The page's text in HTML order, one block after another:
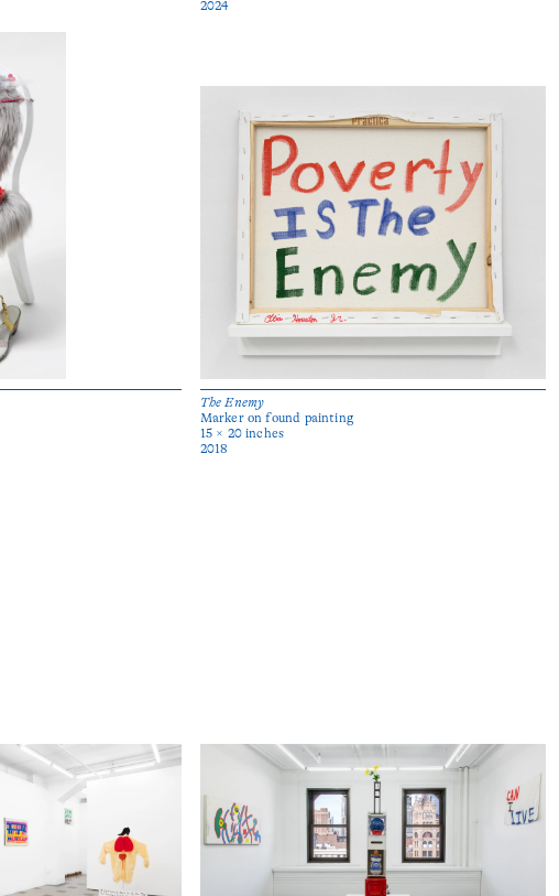
2024
The Enemy
Marker on found painting
15 × 20 inches
2018